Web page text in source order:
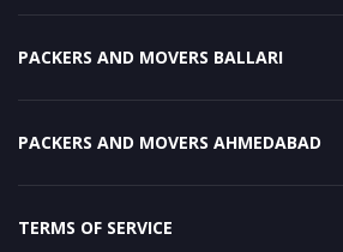
PACKERS AND MOVERS BALLARI
PACKERS AND MOVERS AHMEDABAD
TERMS OF SERVICE